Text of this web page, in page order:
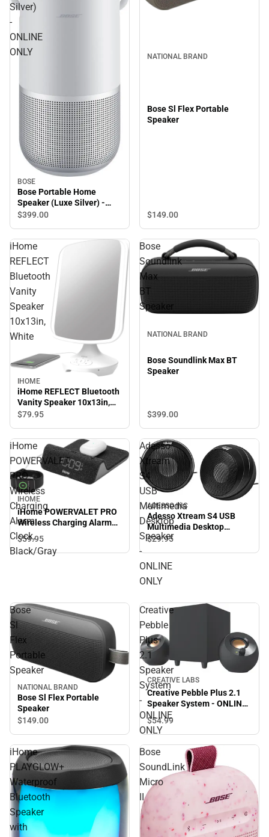
Silver)
-
ONLINE
ONLY
BOSE
Bose Portable Home
Speaker (Luxe Silver) -
ONLINE ONLY
$399.00
NATIONAL BRAND
Bose Sl Flex Portable
Speaker
$149.00
iHome
REFLECT
Bluetooth
Vanity
Speaker
10x13in,
White
IHOME
iHome REFLECT Bluetooth
Vanity Speaker 10x13in,
White
$79.95
Bose
Soundlink
Max
BT
Speaker
NATIONAL BRAND
Bose Soundlink Max BT
Speaker
$399.00
iHome
POWERVALET
PRO
Wireless
Charging
Alarm
Clock,
Black/Gray
IHOME
iHome POWERVALET PRO
Wireless Charging Alarm
Clock, Black/Gray
$59.95
Adesso
Xtream
S4
USB
Multimedia
Desktop
Speaker
-
ONLINE
ONLY
ADESSO INC
Adesso Xtream S4 USB
Multimedia Desktop
Speaker - ONLINE ONLY
$29.95
Bose
Sl
Flex
Portable
Speaker
NATIONAL BRAND
Bose Sl Flex Portable
Speaker
$149.00
Creative
Pebble
Plus
2.1
Speaker
System
-
ONLINE
ONLY
CREATIVE LABS
Creative Pebble Plus 2.1
Speaker System - ONLINE
ONLY
$54.99
iHome
PLAYGLOW+
Waterproof
Bluetooth
Speaker
with
Bose
SoundLink
Micro
II